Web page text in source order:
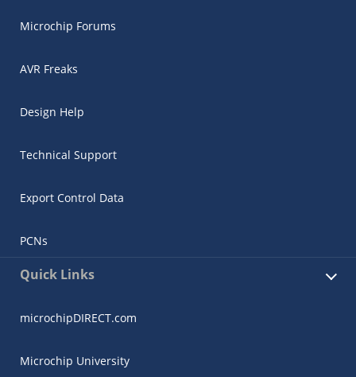
Microchip Forums
AVR Freaks
Design Help
Technical Support
Export Control Data
PCNs
Quick Links
microchipDIRECT.com
Microchip University